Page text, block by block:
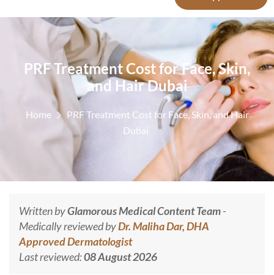
PRF Treatment Cost for Face, Skin,
and Hair Dubai
Home
PRF Treatment Cost for Face, Skin, and Hair
Dubai
Written byGlamorous Medical Content Team-
Medically reviewed byDr. Maliha Dar, DHA
Approved Dermatologist
Last reviewed:08 August 2026